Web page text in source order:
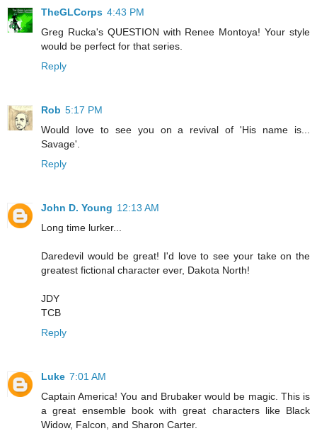
TheGLCorps 4:43 PM
Greg Rucka's QUESTION with Renee Montoya! Your style
would be perfect for that series.
Reply
Rob 5:17 PM
Would love to see you on a revival of 'His name is...
Savage'.
Reply
John D. Young 12:13 AM
Long time lurker...
Daredevil would be great! I'd love to see your take on the
greatest fictional character ever, Dakota North!
JDY
TCB
Reply
Luke 7:01 AM
Captain America! You and Brubaker would be magic. This is
a great ensemble book with great characters like Black
Widow, Falcon, and Sharon Carter.